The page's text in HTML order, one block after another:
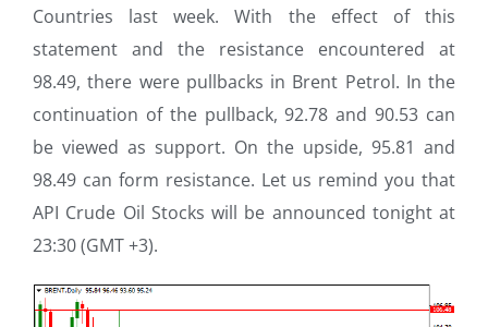
Countries last week. With the effect of this
statement and the resistance encountered at
98.49, there were pullbacks in Brent Petrol. In the
continuation of the pullback, 92.78 and 90.53 can
be viewed as support. On the upside, 95.81 and
98.49 can form resistance. Let us remind you that
API Crude Oil Stocks will be announced tonight at
23:30 (GMT +3).